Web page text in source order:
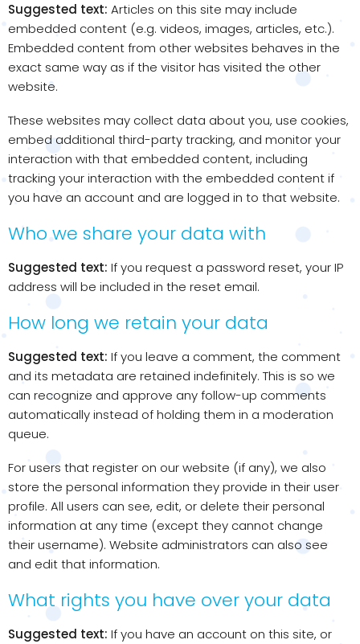
Suggested text: Articles on this site may include
embedded content (e.g. videos, images, articles, etc.).
Embedded content from other websites behaves in the
exact same way as if the visitor has visited the other
website.
These websites may collect data about you, use cookies,
embed additional third-party tracking, and monitor your
interaction with that embedded content, including
tracking your interaction with the embedded content if
you have an account and are logged in to that website.
Who we share your data with
Suggested text: If you request a password reset, your IP
address will be included in the reset email.
How long we retain your data
Suggested text: If you leave a comment, the comment
and its metadata are retained indefinitely. This is so we
can recognize and approve any follow-up comments
automatically instead of holding them in a moderation
queue.
For users that register on our website (if any), we also
store the personal information they provide in their user
profile. All users can see, edit, or delete their personal
information at any time (except they cannot change
their username). Website administrators can also see
and edit that information.
What rights you have over your data
Suggested text: If you have an account on this site, or